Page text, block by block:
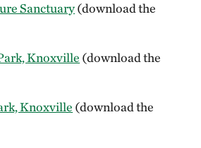
Sanctuary(download the
Knoxville (download the
Knoxville (download the